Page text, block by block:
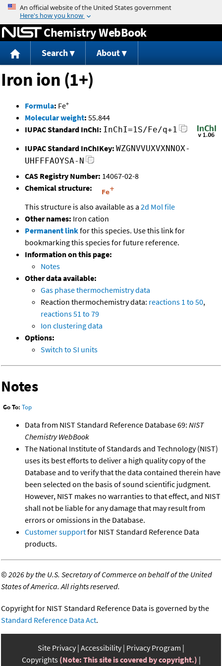
Jump to content
Chemistry WebBook
Search About
Iron ion (1+)
Formula: Fe+
Molecular weight: 55.844
IUPAC Standard InChI: InChI=1S/Fe/q+1
IUPAC Standard InChIKey: WZGNVVUXVXNNOX-
UHFFFAOYSA-N
CAS Registry Number: 14067-02-8
Chemical structure:
This structure is also available as a 2d Mol file
Other names: Iron cation
Permanent linkfor this species. Use this link for
bookmarking this species for future reference.
Information on this page:
Notes
Other data available:
Gas phase thermochemistry data
Reaction thermochemistry data: reactions 1 to 50,
reactions 51 to 79
Ion clustering data
Options:
Switch to SI units
Notes
Go To: Top
Data from NIST Standard Reference Database 69: NIST
Chemistry WebBook
The National Institute of Standards and Technology (NIST)
uses its best efforts to deliver a high quality copy of the
Database and to verify that the data contained therein have
been selected on the basis of sound scientific judgment.
However, NIST makes no warranties to that effect, and NIST
shall not be liable for any damage that may result from
errors or omissions in the Database.
Customer supportfor NIST Standard Reference Data
products.
©2026 by the U.S. Secretary of Commerce on behalf of the United
States of America. All rights reserved.
Copyright for NIST Standard Reference Data is governed by the
Standard Reference Data Act.
Site Privacy Accessibility Privacy Program
Copyrights (Note: This site is covered by copyright.)